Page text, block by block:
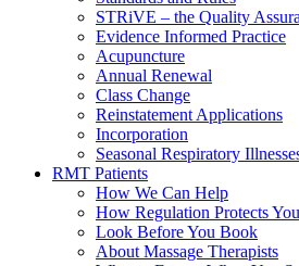
STRiVE – the Quality
Evidence Informed Practice
Acupuncture
Annual Renewal
Class Change
Reinstatement Applications
Incorporation
Seasonal Respiratory
RMT Patients
How We Can Help
How Regulation Protects You
Look Before You Book
About Massage Therapists